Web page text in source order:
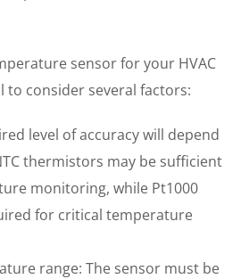
sensor for your HVAC
to consider several factors:
level of accuracy will depend
thermistors may be sufficient
monitoring, while Pt1000
for critical temperature
range: The sensor must be